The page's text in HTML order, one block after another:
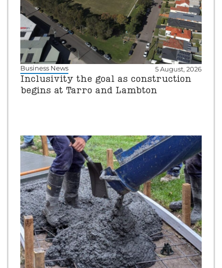
Business News 5 August, 2026
Inclusivity the goal as construction
begins at Tarro and Lambton